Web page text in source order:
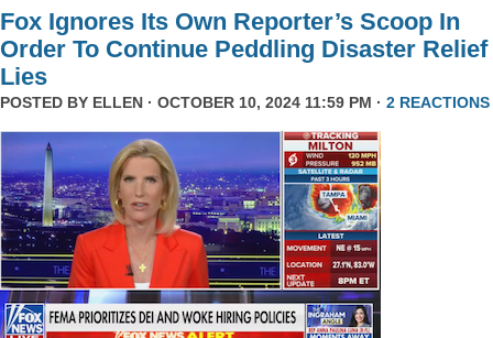
Fox Ignores Its Own Reporter’s Scoop In
Order To Continue Peddling Disaster Relief
Lies
POSTED BY ELLEN · OCTOBER 10, 2024 11:59 PM · 2 REACTIONS